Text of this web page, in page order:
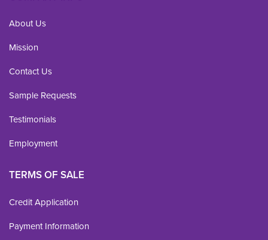
About Us
Mission
Contact Us
Sample Requests
Testimonials
Employment
TERMS OF SALE
Credit Application
Payment Information